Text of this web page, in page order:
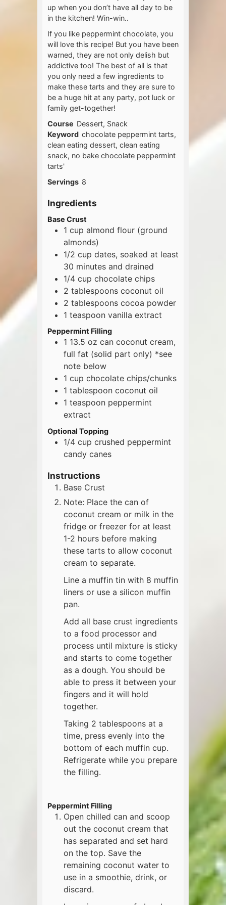
up when you don’t have all day to be
in the kitchen! Win-win..
If you like peppermint chocolate, you
will love this recipe! But you have been
warned, they are not only delish but
addictive too! The best of all is that
you only need a few ingredients to
make these tarts and they are sure to
be a huge hit at any party, pot luck or
family get-together!
Course Dessert, Snack
Keyword chocolate peppermint tarts,
clean eating dessert, clean eating
snack, no bake chocolate peppermint
tarts'
Servings 8
Ingredients
Base Crust
1 cup almond flour (ground
almonds)
1/2 cup dates, soaked at least
30 minutes and drained
1/4 cup chocolate chips
2 tablespoons coconut oil
2 tablespoons cocoa powder
1 teaspoon vanilla extract
Peppermint Filling
1 13.5 oz can coconut cream,
full fat (solid part only) *see
note below
1 cup chocolate chips/chunks
1 tablespoon coconut oil
1 teaspoon peppermint
extract
Optional Topping
1/4 cup crushed peppermint
candy canes
Instructions
Base Crust
Note: Place the can of
coconut cream or milk in the
fridge or freezer for at least
1-2 hours before making
these tarts to allow coconut
cream to separate.
Line a muffin tin with 8 muffin
liners or use a silicon muffin
pan.
Add all base crust ingredients
to a food processor and
process until mixture is sticky
and starts to come together
as a dough. You should be
able to press it between your
fingers and it will hold
together.
Taking 2 tablespoons at a
time, press evenly into the
bottom of each muffin cup.
Refrigerate while you prepare
the filling.
Peppermint Filling
Open chilled can and scoop
out the coconut cream that
has separated and set hard
on the top. Save the
remaining coconut water to
use in a smoothie, drink, or
discard.